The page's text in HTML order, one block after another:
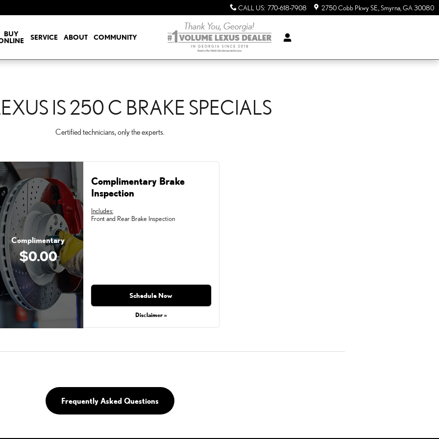
SPECIALS CALL US: 770-618-7908 2750 Cobb Pkwy SE. Smyrna GA30080
BUY
SERVICE ABOUT COMMUNITY
IS 250 C BRAKE SPECIALS
Certified technicians, only the experts.
Complimentary
$0.00
Complimentary Brake
Inspection
Includes:
Front and Rear Brake Inspection
Schedule Now
Disclaimer »
Frequently Asked Questions